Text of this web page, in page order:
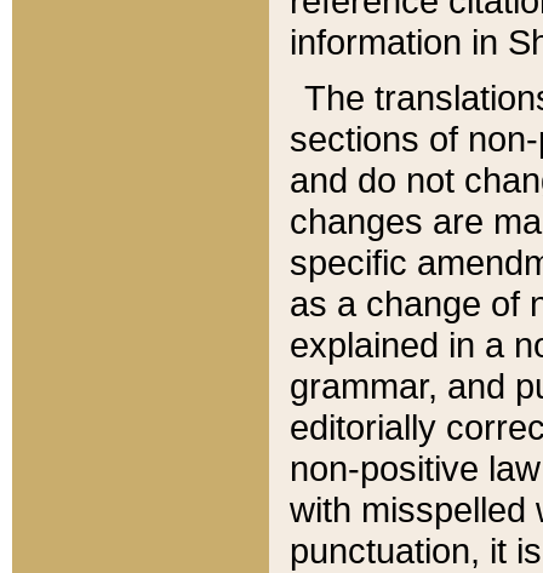
information in
The
sections of
and do not
changes are
specific
as a change of
explained in a
grammar, and
editorially
non-positive
with misspelled
punctuation, it